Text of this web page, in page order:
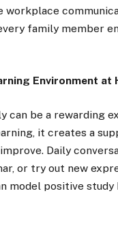
workplace
family member
Environment at
can be a rewarding
it creates a
Daily
or try out new
model positive